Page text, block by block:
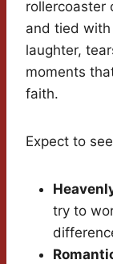
rollercoaster
and tied
laughter,
moments
faith.
Expect to
try to